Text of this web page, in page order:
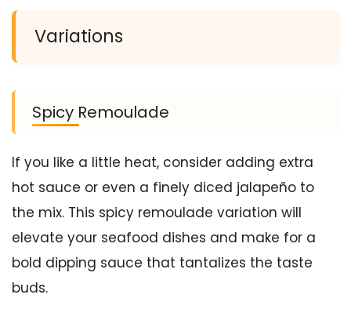
Variations
Spicy Remoulade
If you like a little heat, consider adding extra
hot sauce or even a finely diced jalapeño to
the mix. This spicy remoulade variation will
elevate your seafood dishes and make for a
bold dipping sauce that tantalizes the taste
buds.